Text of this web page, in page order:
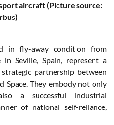
aircraft (Picture source:
in fly-away condition from
Seville, Spain, represent a
partnership between
Space. They embody not only
a successful industrial
of national self-reliance,